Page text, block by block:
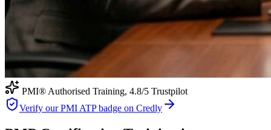
PMI® Authorised Training, 4.8/5 Trustpilot
Verify our PMI ATP badge on Credly